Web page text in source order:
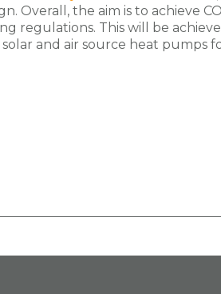
Overall, the aim is to achieve
regulations. This will be
and air source heat pumps